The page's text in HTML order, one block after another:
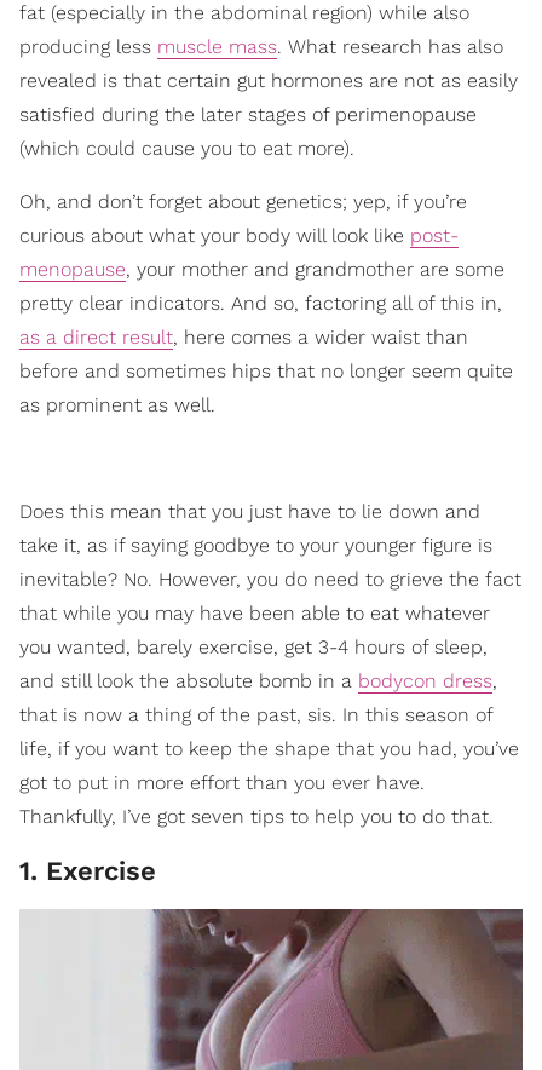
fat (especially in the abdominal region) while also
producing less muscle mass. What research has also
revealed is that certain gut hormones are not as easily
satisfied during the later stages of perimenopause
(which could cause you to eat more).
Oh, and don’t forget about genetics; yep, if you’re
curious about what your body will look like post-
menopause, your mother and grandmother are some
pretty clear indicators. And so, factoring all of this in,
as a direct result, here comes a wider waist than
before and sometimes hips that no longer seem quite
as prominent as well.
Does this mean that you just have to lie down and
take it, as if saying goodbye to your younger figure is
inevitable? No. However, you do need to grieve the fact
that while you may have been able to eat whatever
you wanted, barely exercise, get 3-4 hours of sleep,
and still look the absolute bomb in a bodycon dress,
that is now a thing of the past, sis. In this season of
life, if you want to keep the shape that you had, you’ve
got to put in more effort than you ever have.
Thankfully, I’ve got seven tips to help you to do that.
1. Exercise